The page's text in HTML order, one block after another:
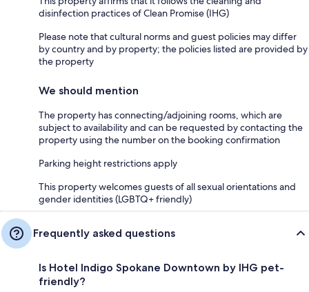
disinfection practices of Clean Promise (IHG)
Please note that cultural norms and guest policies may differ
by country and by property; the policies listed are provided by
the property
We should mention
The property has connecting/adjoining rooms, which are
subject to availability and can be requested by contacting the
property using the number on the booking confirmation
Parking height restrictions apply
This property welcomes guests of all sexual orientations and
gender identities (LGBTQ+ friendly)
Frequently asked questions
Is Hotel Indigo Spokane Downtown by IHG pet-
friendly?